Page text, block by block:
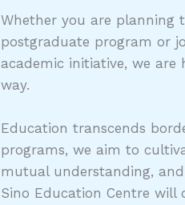
Whether you are
postgraduate program or
academic initiative, we
way.
Education transcends
programs, we aim to
mutual understanding,
Sino Education Centre will